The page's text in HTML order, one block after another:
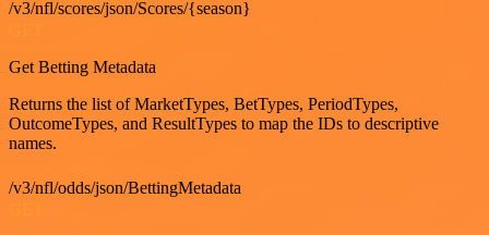
/v3/nfl/scores/json/Scores/{season}
Get Betting Metadata
Returns the list of MarketTypes, BetTypes, PeriodTypes,
OutcomeTypes, and ResultTypes to map the IDs to descriptive
names.
/v3/nfl/odds/json/BettingMetadata